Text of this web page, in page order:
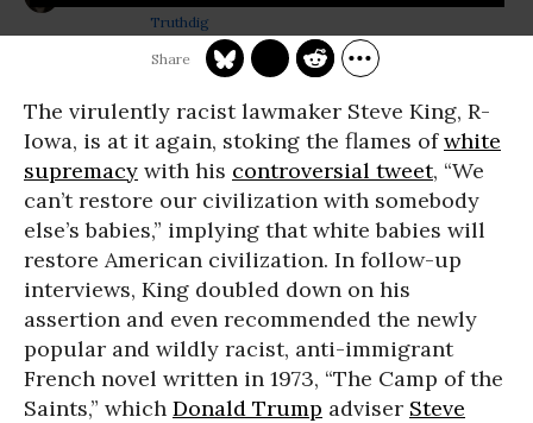
Truthdig
The virulently racist lawmaker Steve King, R-
Iowa, is at it again, stoking the flames ofwhite
supremacy with his controversial tweet, “We
can’t restore our civilization with somebody
else’s babies,” implying that white babies will
restore American civilization. In follow-up
interviews, King doubled down on his
assertion and even recommended the newly
popular and wildly racist, anti-immigrant
French novel written in 1973, “The Camp of the
Saints,” which Donald Trump adviser Steve